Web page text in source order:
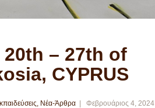
– 27th of
CYPRUS
, Νέα-Άρθρα Φεβρουάριος 4, 2024